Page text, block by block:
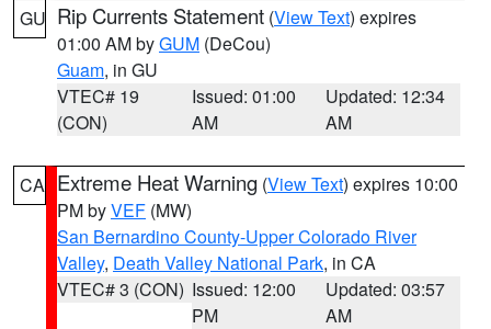
GU Rip Currents Statement (View Text) expires
01:00 AM byGUM (DeCou)
Guam, in GU
VTEC# 19
(CON)
Issued: 01:00
AM
Updated: 12:34
AM
CA Extreme Heat Warning (View Text) expires 10:00
PM byVEF (MW)
San Bernardino County-Upper Colorado River
Valley, Death Valley National Park, in CA
VTEC# 3 (CON) Issued: 12:00
PM
Updated: 03:57
AM